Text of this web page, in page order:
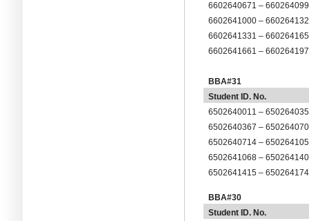
6602640671 –
6602641000 –
6602641331 –
6602641661 –
BBA#31
Student ID. No.
6502640011 –
6502640367 –
6502640714 –
6502641068 – 650264
6502641415 – 650264
BBA#30
Student ID. No.